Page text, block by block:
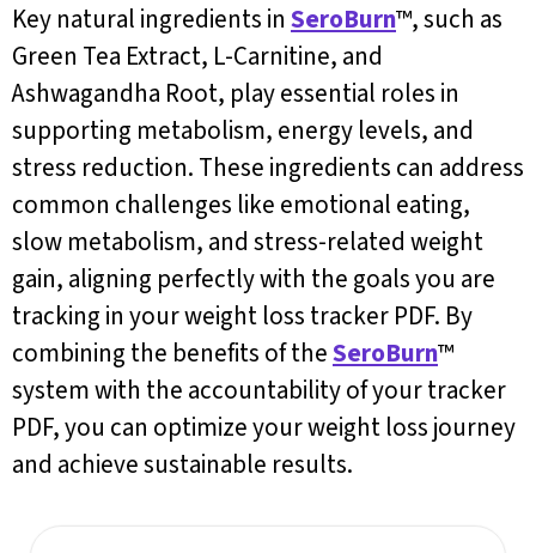
Key natural ingredients in SeroBurn™, such as
Green Tea Extract, L-Carnitine, and
Ashwagandha Root, play essential roles in
supporting metabolism, energy levels, and
stress reduction. These ingredients can address
common challenges like emotional eating,
slow metabolism, and stress-related weight
gain, aligning perfectly with the goals you are
tracking in your weight loss tracker PDF. By
combining the benefits of theSeroBurn™
system with the accountability of your tracker
PDF, you can optimize your weight loss journey
and achieve sustainable results.